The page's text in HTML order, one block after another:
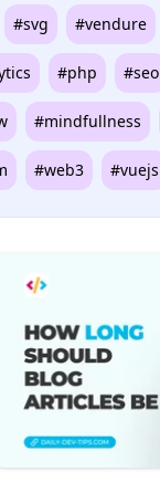
#svg #vendure
#php #seo
#mindfullness
#web3 #vuejs